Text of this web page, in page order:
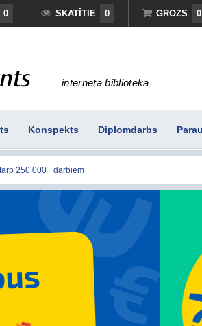
0 SKATĪTIE 0 GROZS 0
interneta bibliotēka
Konspekts Diplomdarbs